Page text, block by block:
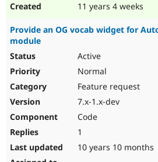
11 years 4 weeks
Provide an OG vocab widget for
module
Active
Normal
Feature request
7.x-1.x-dev
Code
1
10 years 10 months